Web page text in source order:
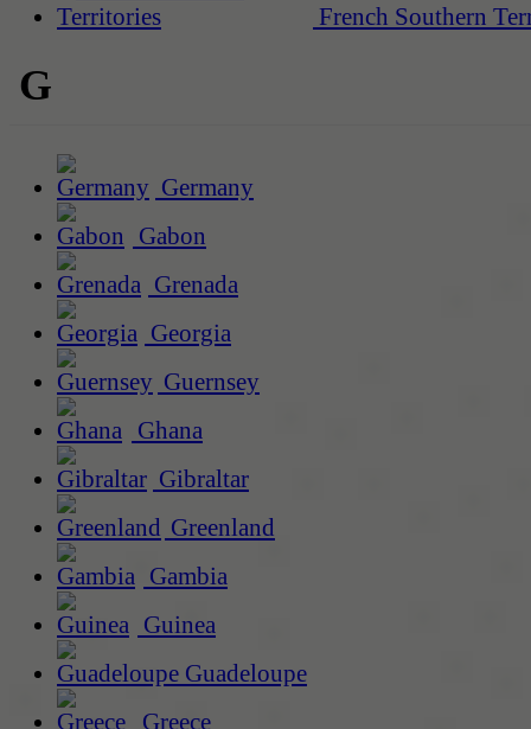
French Southern
G
Germany
Gabon
Grenada
Georgia
Guernsey
Ghana
Gibraltar
Greenland
Gambia
Guinea
Guadeloupe
Greece